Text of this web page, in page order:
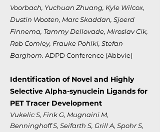
Voorbach, Yuchuan Zhuang, Kyle Wilcox,
Dustin Wooten, Marc Skaddan, Sjoerd
Finnema, Tammy Dellovade, Miroslav Cik,
Rob Comley, Frauke Pohlki, Stefan
Barghorn. ADPD Conference (Abbvie)
Identification of Novel and Highly
Selective Alpha-synuclein Ligands for
PET Tracer Development
Vukelic S, Fink G, Mugnaini M,
Benninghoff S, Seifarth S, Grill A, Spohr S,